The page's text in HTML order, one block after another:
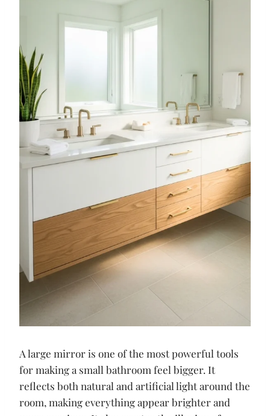
A large mirror is one of the most powerful tools
for making a small bathroom feel bigger. It
reflects both natural and artificial light around the
room, making everything appear brighter and